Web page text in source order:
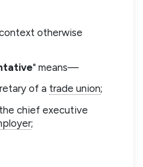
otherwise
" means—
of a trade union;
chief executive
;